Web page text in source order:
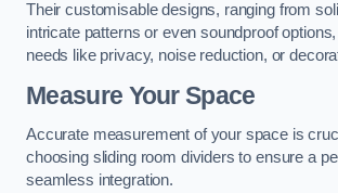
Their customisable designs, ranging from
intricate patterns or even soundproof
needs like privacy, noise reduction, or
Measure Your Space
Accurate measurement of your space is
choosing sliding room dividers to ensure a
seamless integration.